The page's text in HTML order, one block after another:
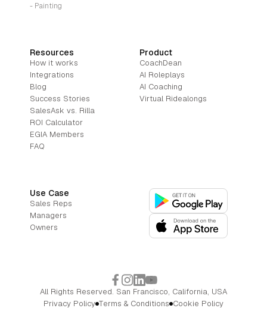
Product
CoachDean
AI Roleplays
AI Coaching
Virtual Ridealongs
Use Case
Sales Reps
Managers
Owners
- Painting
Resources
How it works
Integrations
Blog
Success Stories
SalesAsk vs. Rilla
ROI Calculator
EGIA Members
FAQ
All Rights Reserved. San Francisco, California, USA
Privacy Policy Terms & Conditions Cookie Policy